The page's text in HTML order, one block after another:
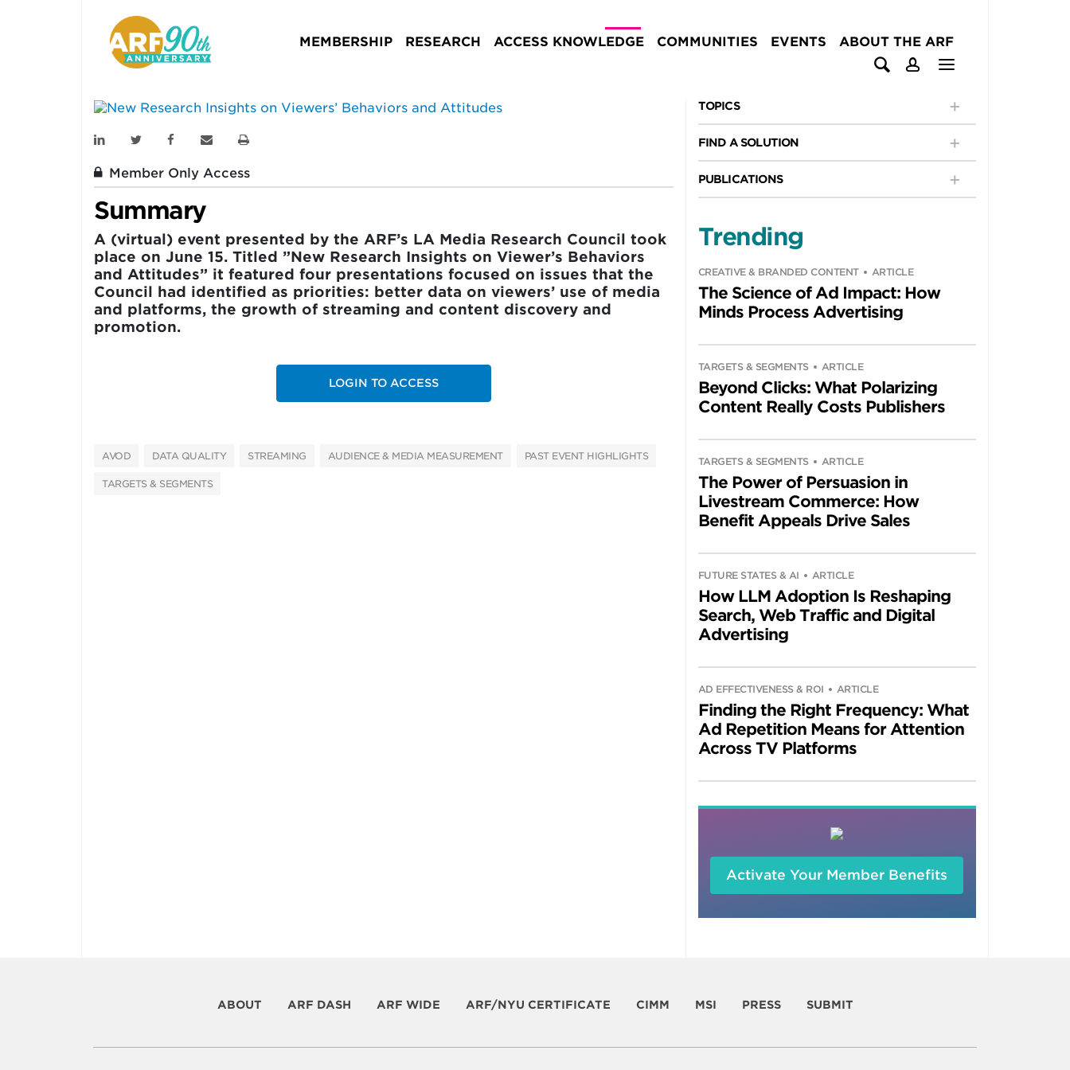
MEMBERSHIP RESEARCH ACCESS KNOWLEDGE COMMUNITIES EVENTS ABOUT THE ARF
Viewers’ Behaviors and Attitudes
L.A. MEDIA RESEARCH COUNCIL
June 15, 2022
Member Only Access
Summary
A (virtual) event presented by the ARF’s LA Media Research Council took
place on June 15. Titled ”New Research Insights on Viewer’s Behaviors
and Attitudes” it featured four presentations focused on issues that the
Council had identified as priorities: better data on viewers’ use of media
and platforms, the growth of streaming and content discovery and
promotion.
LOGIN TO ACCESS
AVOD DATA QUALITY STREAMING AUDIENCE & MEDIA MEASUREMENT PAST EVENT HIGHLIGHTS
TARGETS & SEGMENTS
TOPICS
FIND A SOLUTION
PUBLICATIONS
Trending
CREATIVE & BRANDED CONTENT ARTICLE
The Science of Ad Impact: How
Minds Process Advertising
TARGETS & SEGMENTS ARTICLE
Beyond Clicks: What Polarizing
Content Really Costs Publishers
TARGETS & SEGMENTS ARTICLE
The Power of Persuasion in
Livestream Commerce: How
Benefit Appeals Drive Sales
FUTURE STATES & AI ARTICLE
How LLM Adoption Is Reshaping
Search, Web Traffic and Digital
Advertising
AD EFFECTIVENESS & ROI ARTICLE
Finding the Right Frequency: What
Ad Repetition Means for Attention
Across TV Platforms
Activate Your Member Benefits
ABOUT ARF DASH ARF WIDE ARF/NYU CERTIFICATE CIMM MSI PRESS SUBMIT